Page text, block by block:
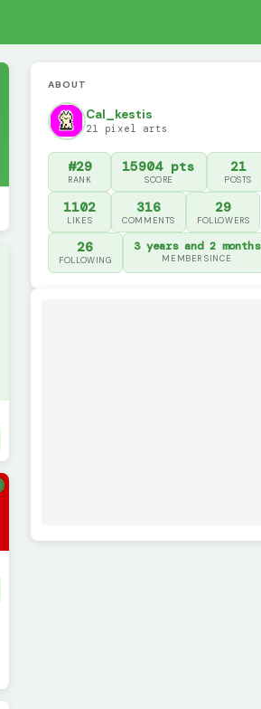
ABOUT
Cal_kestis
21 pixel arts
#29
RANK
15904 pts
SCORE
21
POSTS
1102
LIKES
316
COMMENTS
29
FOLLOWERS
26
FOLLOWING
3 years and 2 months
MEMBER SINCE